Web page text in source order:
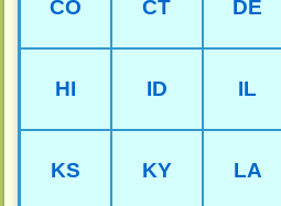
CO CT DE
HI ID IL
KS KY LA